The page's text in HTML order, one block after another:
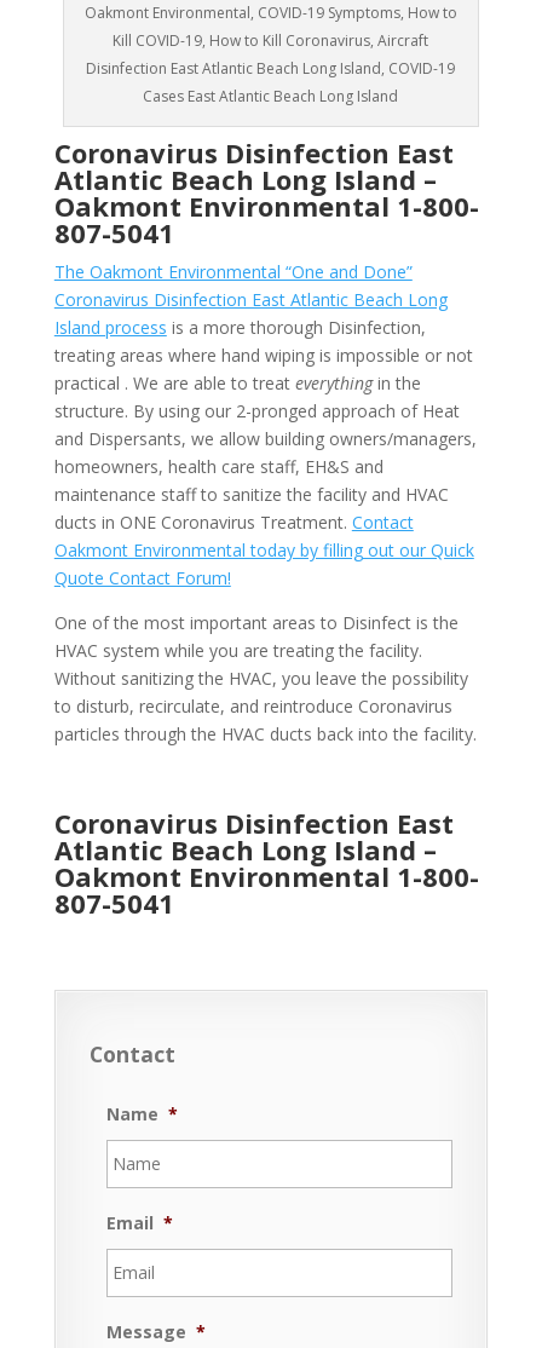
Oakmont Environmental, COVID-19 Symptoms, How to
Kill COVID-19, How to Kill Coronavirus, Aircraft
Disinfection East Atlantic Beach Long Island, COVID-19
Cases East Atlantic Beach Long Island
Coronavirus Disinfection East
Atlantic Beach Long Island –
Oakmont Environmental 1-800-
807-5041
The Oakmont Environmental “One and Done”
Coronavirus Disinfection East Atlantic Beach Long
Island process is a more thorough Disinfection,
treating areas where hand wiping is impossible or not
practical . We are able to treat everythingin the
structure. By using our 2-pronged approach of Heat
and Dispersants, we allow building owners/managers,
homeowners, health care staff, EH&S and
maintenance staff to sanitize the facility and HVAC
ducts in ONE Coronavirus Treatment. Contact
Oakmont Environmental today by filling out our Quick
Quote Contact Forum!
One of the most important areas to Disinfect is the
HVAC system while you are treating the facility.
Without sanitizing the HVAC, you leave the possibility
to disturb, recirculate, and reintroduce Coronavirus
particles through the HVAC ducts back into the facility.
Coronavirus Disinfection East
Atlantic Beach Long Island –
Oakmont Environmental 1-800-
807-5041
Contact
Name *
Email *
Message *